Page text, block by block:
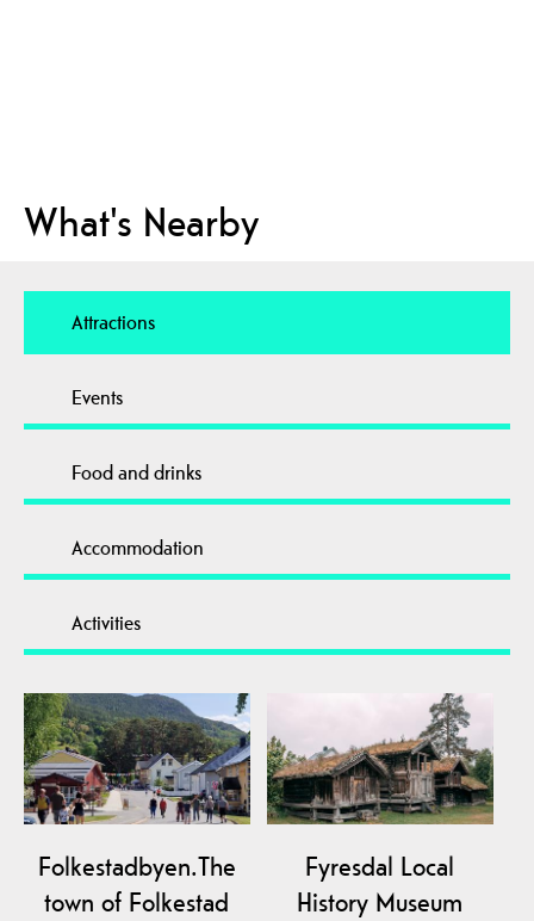
What's Nearby
Attractions
Events
Food and drinks
Accommodation
Activities
Folkestadbyen.The
town of Folkestad
Fyresdal Local
History Museum